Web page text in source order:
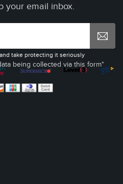
your email inbox.
being collected via this form*
take protecting it seriously